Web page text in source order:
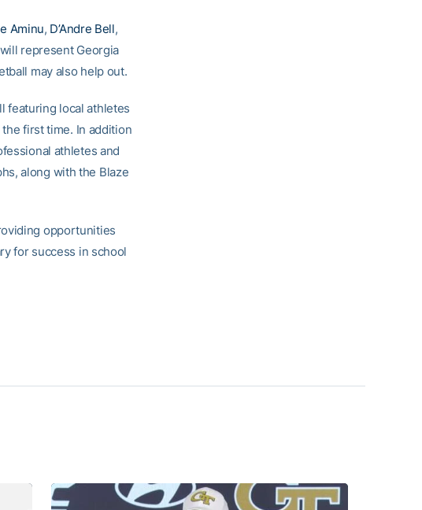
Aminu, D’Andre Bell,
represent Georgia
may also help out.
featuring local athletes
first time. In addition
athletes and
along with the Blaze
opportunities
for success in school